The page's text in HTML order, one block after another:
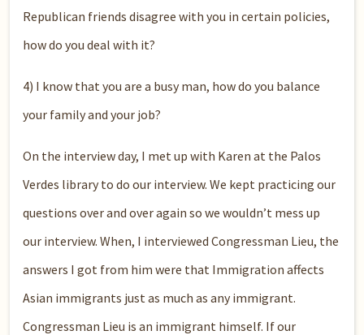
Republican friends disagree with you in certain policies,
how do you deal with it?
4) I know that you are a busy man, how do you balance
your family and your job?
On the interview day, I met up with Karen at the Palos
Verdes library to do our interview. We kept practicing our
questions over and over again so we wouldn’t mess up
our interview. When, I interviewed Congressman Lieu, the
answers I got from him were that Immigration affects
Asian immigrants just as much as any immigrant.
Congressman Lieu is an immigrant himself. If our